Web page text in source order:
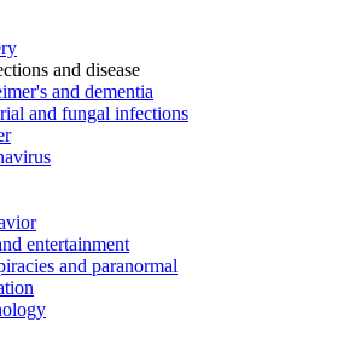
and disease
and dementia
and fungal infections
entertainment
and paranormal